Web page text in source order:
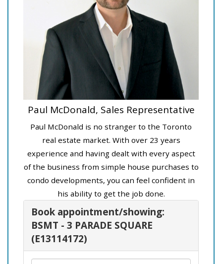
Paul McDonald, Sales Representative
Paul McDonald is no stranger to the Toronto
real estate market. With over 23 years
experience and having dealt with every aspect
of the business from simple house purchases to
condo developments, you can feel confident in
his ability to get the job done.
Book appointment/showing:
BSMT - 3 PARADE SQUARE
(E13114172)